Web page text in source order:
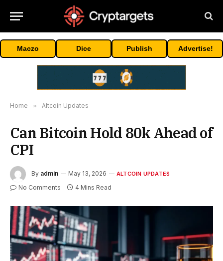
Maczo Dice Publish Advertise!
Home » Altcoin Updates
Can Bitcoin Hold 80k Ahead of
CPI
By admin May 13, 2026 ALTCOIN UPDATES
No Comments 4 Mins Read